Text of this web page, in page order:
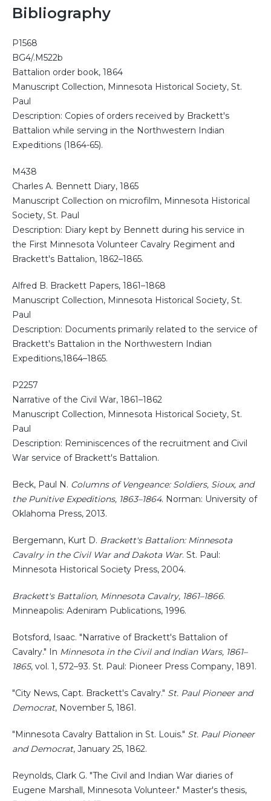
Bibliography
P1568
BG4/.M522b
Battalion order book, 1864
Manuscript Collection, Minnesota Historical Society, St.
Paul
Description: Copies of orders received by Brackett's
Battalion while serving in the Northwestern Indian
Expeditions (1864-65).
M438
Charles A. Bennett Diary, 1865
Manuscript Collection on microfilm, Minnesota Historical
Society, St. Paul
Description: Diary kept by Bennett during his service in
the First Minnesota Volunteer Cavalry Regiment and
Brackett's Battalion, 1862–1865.
Alfred B. Brackett Papers, 1861–1868
Manuscript Collection, Minnesota Historical Society, St.
Paul
Description: Documents primarily related to the service of
Brackett's Battalion in the Northwestern Indian
Expeditions,1864–1865.
P2257
Narrative of the Civil War, 1861–1862
Manuscript Collection, Minnesota Historical Society, St.
Paul
Description: Reminiscences of the recruitment and Civil
War service of Brackett's Battalion.
Beck, Paul N. Columns of Vengeance: Soldiers, Sioux, and
the Punitive Expeditions, 1863–1864. Norman: University of
Oklahoma Press, 2013.
Bergemann, Kurt D. Brackett's Battalion: Minnesota
Cavalry in the Civil War and Dakota War. St. Paul:
Minnesota Historical Society Press, 2004.
Brackett's Battalion, Minnesota Cavalry, 1861–1866.
Minneapolis: Adeniram Publications, 1996.
Botsford, Isaac. "Narrative of Brackett's Battalion of
Cavalry." In Minnesota in the Civil and Indian Wars, 1861–
1865, vol. 1, 572–93. St. Paul: Pioneer Press Company, 1891.
"City News, Capt. Brackett's Cavalry." St. Paul Pioneer and
Democrat, November 5, 1861.
"Minnesota Cavalry Battalion in St. Louis." St. Paul Pioneer
and Democrat, January 25, 1862.
Reynolds, Clark G. "The Civil and Indian War diaries of
Eugene Marshall, Minnesota Volunteer." Master's thesis,